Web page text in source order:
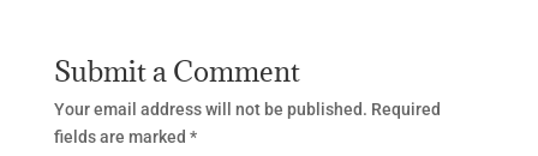
Submit a Comment
Your email address will not be published. Required
fields are marked *